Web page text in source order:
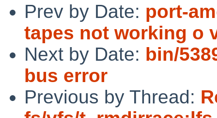
Prev by Date: port-
tapes not working o
Next by Date: bin/
bus error
Previous by Thread: